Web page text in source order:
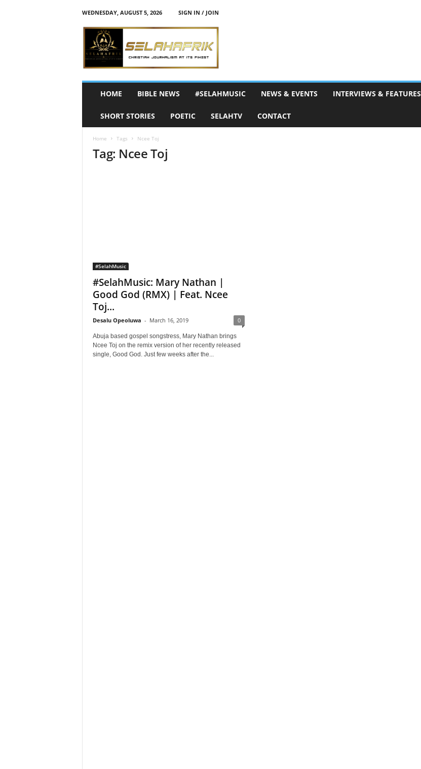
WEDNESDAY, AUGUST 5, 2026
SIGN IN / JOIN
h
HOME BIBLE NEWS #SELAHMUSIC NEWS & EVENTS INTERVIEWS & FEATURES
SHORT STORIES POETIC SELAHTV CONTACT
Home Tags Ncee Toj
Tag: Ncee Toj
#SelahMusic
#SelahMusic: Mary Nathan |
Good God (RMX) | Feat. Ncee
Toj...
Desalu Opeoluwa - March 16, 2019 0
Abuja based gospel songstress, Mary Nathan brings
Ncee Toj on the remix version of her recently released
single, Good God. Just few weeks after the...